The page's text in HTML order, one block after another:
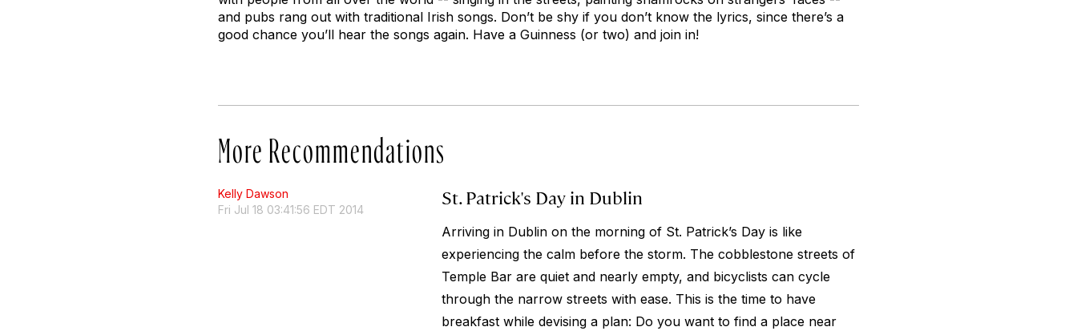
and pubs rang out with traditional Irish songs. Don’t be shy if you don’t know the lyrics, since there’s a
good chance you’ll hear the songs again. Have a Guinness (or two) and join in!
More Recommendations
Kelly Dawson
Fri Jul 18 03:41:56 EDT 2014
St. Patrick's Day in Dublin
Arriving in Dublin on the morning of St. Patrick’s Day is like
experiencing the calm before the storm. The cobblestone streets of
Temple Bar are quiet and nearly empty, and bicyclists can cycle
through the narrow streets with ease. This is the time to have
breakfast while devising a plan: Do you want to find a place near